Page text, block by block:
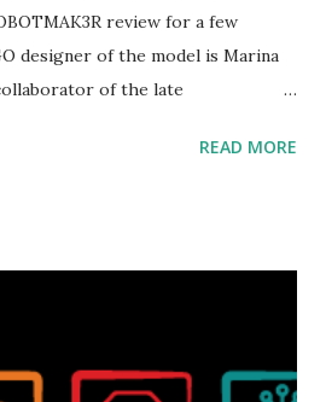
review for a few
designer of the model is Marina
of the late
I knew Marina was incredibly
to build. The gearing mechanisms
READ MORE